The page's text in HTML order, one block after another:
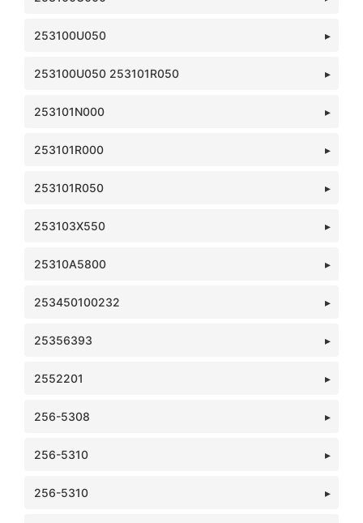
253100U050
253100U050 253101R050
253101N000
253101R000
253101R050
253103X550
25310A5800
253450100232
25356393
2552201
256-5308
256-5310
256-5310